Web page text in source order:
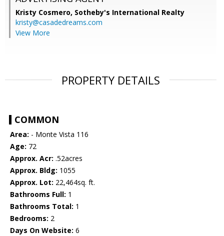
Kristy Cosmero, Sotheby's International Realty
kristy@casadedreams.com
View More
PROPERTY DETAILS
COMMON
Area: - Monte Vista 116
Age: 72
Approx. Acr: .52acres
Approx. Bldg: 1055
Approx. Lot: 22,464sq. ft.
Bathrooms Full: 1
Bathrooms Total: 1
Bedrooms: 2
Days On Website: 6